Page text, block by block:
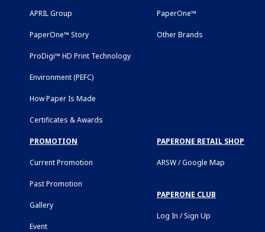
APRIL Group
PaperOne™ Story
ProDigi™ HD Print Technology
Environment (PEFC)
How Paper Is Made
Certificates & Awards
PaperOne™
Other Brands
PROMOTION
Current Promotion
Past Promotion
Gallery
Event
PAPERONE RETAIL SHOP
ARSW / Google Map
PAPERONE CLUB
Log In / Sign Up